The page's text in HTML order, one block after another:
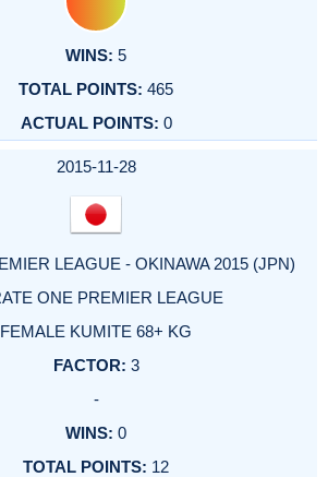
5
465
0
2015-11-28
LEAGUE - OKINAWA 2015 (JPN)
ONE PREMIER LEAGUE
FEMALE KUMITE 68+ KG
3
-
0
12